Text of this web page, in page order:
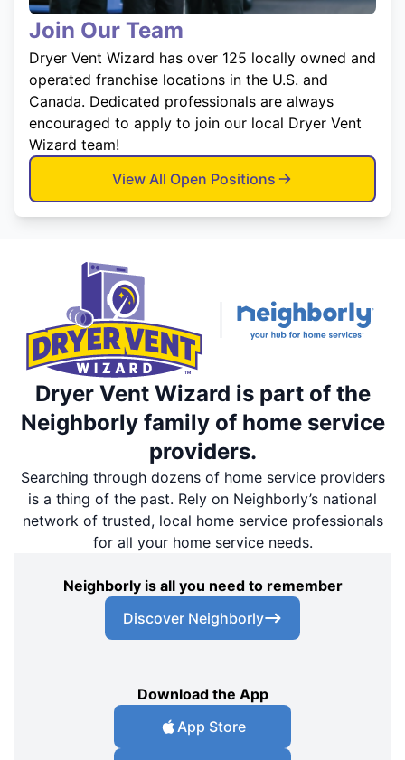
Join Our Team
Dryer Vent Wizard has over 125 locally owned and
operated franchise locations in the U.S. and
Canada. Dedicated professionals are always
encouraged to apply to join our local Dryer Vent
Wizard team!
View All Open Positions
Dryer Vent Wizard is part of the
Neighborly family of home service
providers.
Searching through dozens of home service providers
is a thing of the past. Rely on Neighborly’s national
network of trusted, local home service professionals
for all your home service needs.
Neighborly is all you need to remember
Discover Neighborly
Download the App
App Store